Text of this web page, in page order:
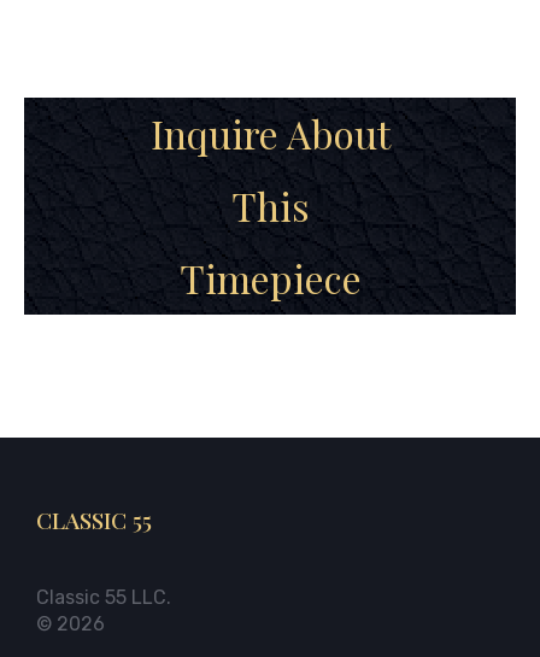
Inquire About
This
Timepiece
CLASSIC 55
Classic 55 LLC.
© 2026